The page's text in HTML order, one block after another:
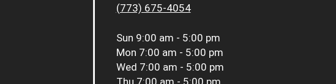
(773) 675-4054
Sun 9:00 am - 5:00 pm
Mon 7:00 am - 5:00 pm
Wed 7:00 am - 5:00 pm